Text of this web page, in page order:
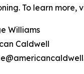
To learn more,
Williams
Caldwell